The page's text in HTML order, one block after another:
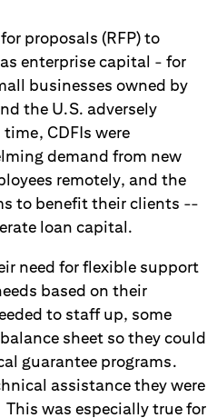
proposals (RFP) to
enterprise capital - for
businesses owned by
the U.S. adversely
CDFIs were
demand from new
remotely, and the
to benefit their clients --
loan capital.
need for flexible support
based on their
to staff up, some
sheet so they could
guarantee programs.
assistance they were
was especially true for